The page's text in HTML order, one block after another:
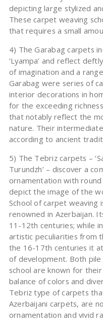
depicting large stylized
These carpet weaving
that requires a small
4) The Garabag carpets
‘Lyampa’ and reflect
of imagination and a
Garabag were series of
interior decorations in
for the exceeding
that notably reflect the
nature. Their
according to ancient
5) The Tebriz carpets –
Turundzh’ – discover a
ornamentation with
depict the image of the
School of carpet weaving
renowned in Azerbaijan.
11-12th centuries; while
artistic peculiarities from
the 16-17th centuries it
of development. Both
school are known for
balance of colors and
Tebriz type of carpets
Azerbaijani carpets, are
ornamentation and vivid